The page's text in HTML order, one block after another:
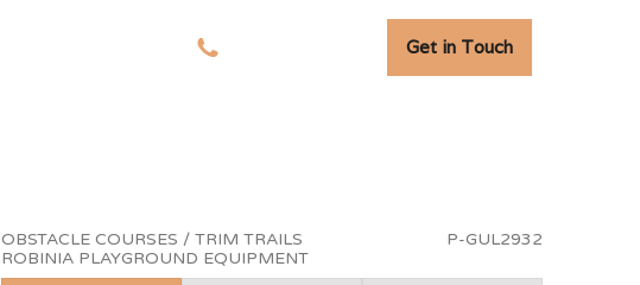
Get in Touch
OBSTACLE COURSES / TRIM TRAILS
ROBINIA PLAYGROUND EQUIPMENT
P-GUL2932